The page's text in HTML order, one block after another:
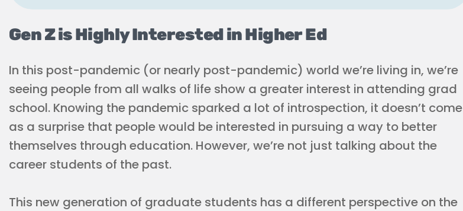
Gen Z is Highly Interested in Higher Ed
In this post-pandemic (or nearly post-pandemic) world we’re living in, we’re
seeing people from all walks of life show a greater interest in attending grad
school. Knowing the pandemic sparked a lot of introspection, it doesn’t come
as a surprise that people would be interested in pursuing a way to better
themselves through education. However, we’re not just talking about the
career students of the past.
This new generation of graduate students has a different perspective on the